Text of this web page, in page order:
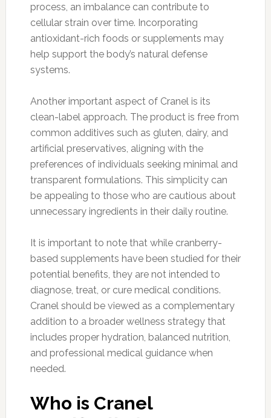
process, an imbalance can contribute to
cellular strain over time. Incorporating
antioxidant-rich foods or supplements may
help support the body’s natural defense
systems.
Another important aspect of Cranel is its
clean-label approach. The product is free from
common additives such as gluten, dairy, and
artificial preservatives, aligning with the
preferences of individuals seeking minimal and
transparent formulations. This simplicity can
be appealing to those who are cautious about
unnecessary ingredients in their daily routine.
It is important to note that while cranberry-
based supplements have been studied for their
potential benefits, they are not intended to
diagnose, treat, or cure medical conditions.
Cranel should be viewed as a complementary
addition to a broader wellness strategy that
includes proper hydration, balanced nutrition,
and professional medical guidance when
needed.
Who is Cranel